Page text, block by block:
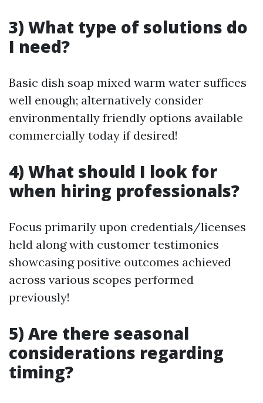
3) What type of solutions do
I need?
Basic dish soap mixed warm water suffices
well enough; alternatively consider
environmentally friendly options available
commercially today if desired!
4) What should I look for
when hiring professionals?
Focus primarily upon credentials/licenses
held along with customer testimonies
showcasing positive outcomes achieved
across various scopes performed
previously!
5) Are there seasonal
considerations regarding
timing?